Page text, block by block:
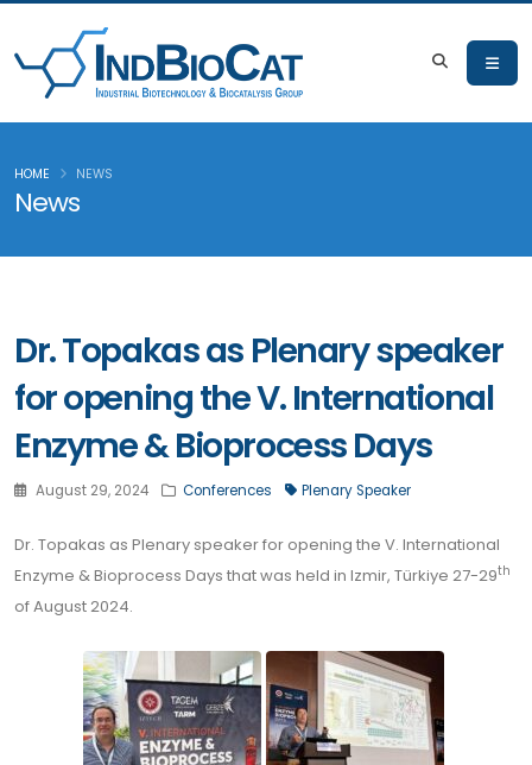
News
HOME NEWS
Dr. Topakas as Plenary speaker
for opening the V. International
Enzyme & Bioprocess Days
August 29, 2024 Conferences Plenary Speaker
Dr. Topakas as Plenary speaker for opening the V. International
Enzyme & Bioprocess Days that was held in Izmir, Türkiye 27-29th
of August 2024.